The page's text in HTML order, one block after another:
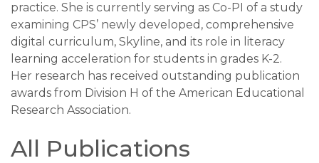
practice. She is currently serving as Co-PI of a study
examining CPS’ newly developed, comprehensive
digital curriculum, Skyline, and its role in literacy
learning acceleration for students in grades K-2.
Her research has received outstanding publication
awards from Division H of the American Educational
Research Association.
All Publications